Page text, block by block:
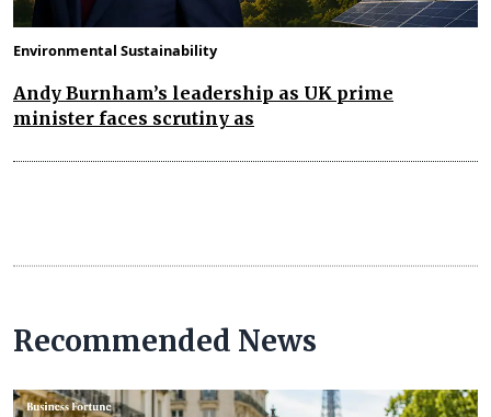
Environmental Sustainability
Andy Burnham’s leadership as UK prime
minister faces scrutiny as
Recommended News